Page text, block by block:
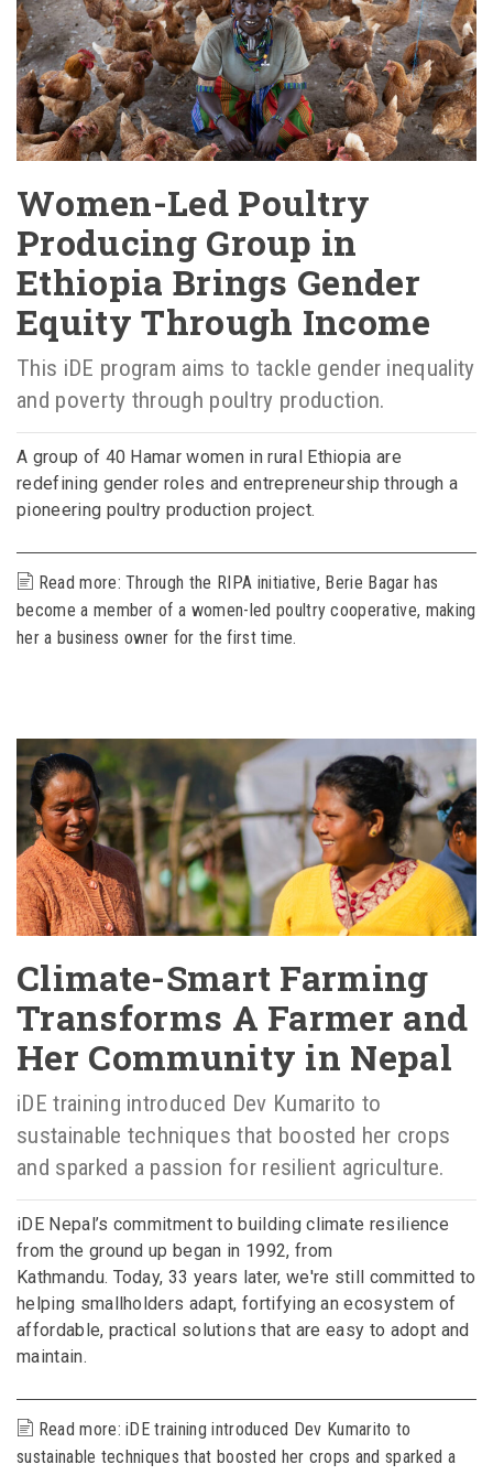
Women-Led Poultry
Producing Group in
Ethiopia Brings Gender
Equity Through Income
This iDE program aims to tackle gender inequality
and poverty through poultry production.
A group of 40 Hamar women in rural Ethiopia are
redefining gender roles and entrepreneurship through a
pioneering poultry production project.
Read more: Through the RIPA initiative, Berie Bagar has
become a member of a women-led poultry cooperative, making
her a business owner for the first time.
Climate-Smart Farming
Transforms A Farmer and
Her Community in Nepal
iDE training introduced Dev Kumarito to
sustainable techniques that boosted her crops
and sparked a passion for resilient agriculture.
iDE Nepal’s commitment to building climate resilience
from the ground up began in 1992, from
Kathmandu. Today, 33 years later, we're still committed to
helping smallholders adapt, fortifying an ecosystem of
affordable, practical solutions that are easy to adopt and
maintain.
Read more: iDE training introduced Dev Kumarito to
sustainable techniques that boosted her crops and sparked a